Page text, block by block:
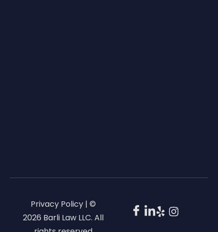
Privacy Policy | ©
2026 Barli Law LLC. All